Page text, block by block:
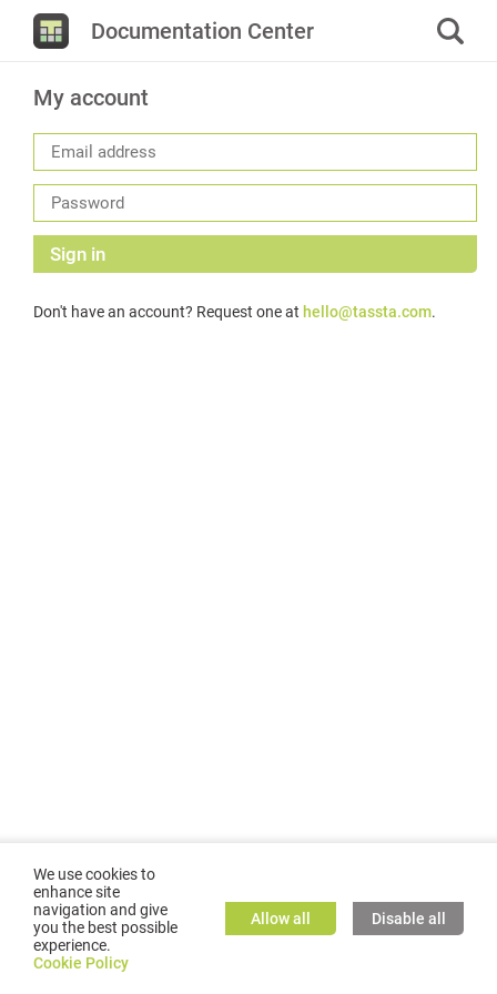
Documentation Center
My account
Sign in
Don't have an account? Request one at hello@tassta.com.
©2026GMC TASSTA GmbH. All rights reserved.
We use cookies to
enhance site
navigation and give
you the best possible
experience.
Cookie Policy
Allow all Disable all